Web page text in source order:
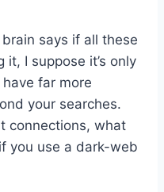
says if all these
I suppose it’s only
far more
your searches.
connections, what
you use a dark-web